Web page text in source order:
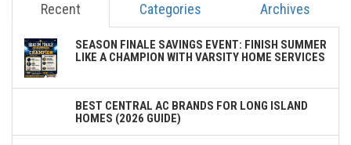
Recent Categories Archives
SEASON FINALE SAVINGS EVENT: FINISH SUMMER
LIKE A CHAMPION WITH VARSITY HOME SERVICES
BEST CENTRAL AC BRANDS FOR LONG ISLAND
HOMES (2026 GUIDE)